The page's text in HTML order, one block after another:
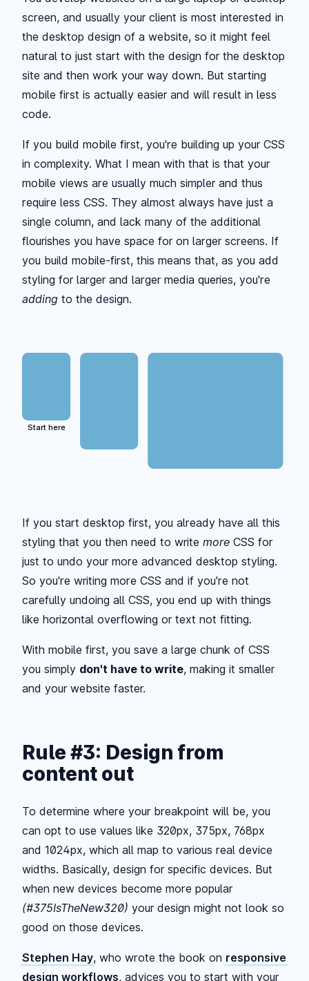
screen, and usually your client is most interested in
the desktop design of a website, so it might feel
natural to just start with the design for the desktop
site and then work your way down. But starting
mobile first is actually easier and will result in less
code.
If you build mobile first, you're building up your CSS
in complexity. What I mean with that is that your
mobile views are usually much simpler and thus
require less CSS. They almost always have just a
single column, and lack many of the additional
flourishes you have space for on larger screens. If
you build mobile-first, this means that, as you add
styling for larger and larger media queries, you're
adding to the design.
Start here
If you start desktop first, you already have all this
styling that you then need to write more CSS for
just to undo your more advanced desktop styling.
So you're writing more CSS and if you're not
carefully undoing all CSS, you end up with things
like horizontal overflowing or text not fitting.
With mobile first, you save a large chunk of CSS
you simply don't have to write, making it smaller
and your website faster.
Rule #3: Design from
content out
To determine where your breakpoint will be, you
can opt to use values like 320px, 375px, 768px
and 1024px, which all map to various real device
widths. Basically, design for specific devices. But
when new devices become more popular
(#375IsTheNew320) your design might not look so
good on those devices.
Stephen Hay, who wrote the book on responsive
design workflows, advices you to start with your